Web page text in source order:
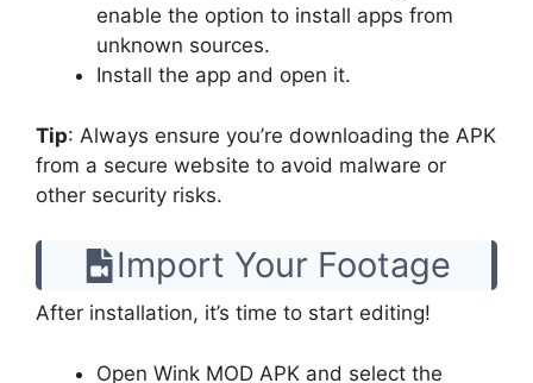
enable the option to install apps from
unknown sources.
Install the app and open it.
Tip: Always ensure you’re downloading the APK
from a secure website to avoid malware or
other security risks.
Import Your Footage
After installation, it’s time to start editing!
Open Wink MOD APK and select the